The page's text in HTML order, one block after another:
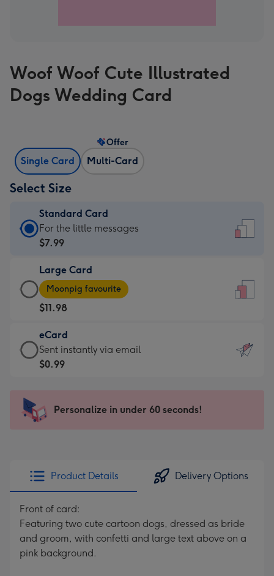
Woof Woof Cute Illustrated
Dogs Wedding Card
Single Card Multi-Card
Offer
Select Size
Standard Card
Standard
Card
$7.99
-
For
the
little
messages
-
x
185
For the little messages
$7.99
Large Card
Large
Card
-
$11.98
-
Moonpig
favourite
205
Moonpig favourite
$11.98
eCard
eCard
-
Sent
instantly
Sent instantly via email
$0.99
Personalize in under 60 seconds!
Product Details Delivery Options
Front of card:
Featuring two cute cartoon dogs, dressed as bride
and groom, with confetti and large text above on a
pink background.